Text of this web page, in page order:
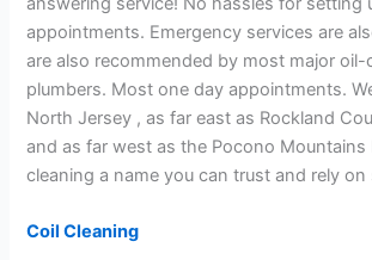
appointments. Emergency services are
are also recommended by most major oil-
plumbers. Most one day appointments.
North Jersey , as far east as Rockland
and as far west as the Pocono Mountains
cleaning a name you can trust and rely on
Coil Cleaning